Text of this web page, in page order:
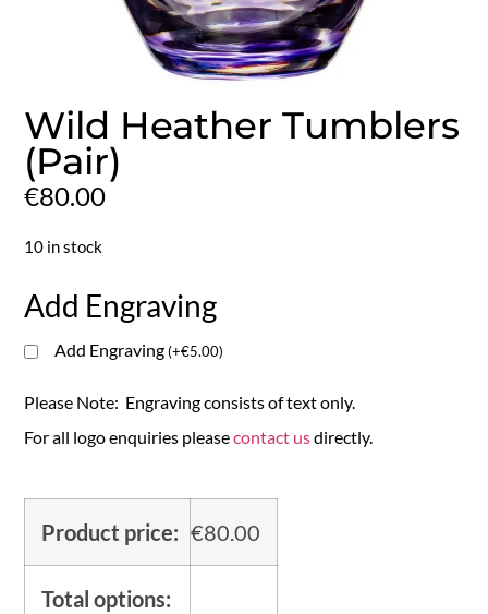
Wild Heather Tumblers
(Pair)
€80.00
10 in stock
Add Engraving
Add Engraving(+€5.00)
Please Note: Engraving consists of text only.
For all logo enquiries pleasecontact usdirectly.
Product price: €80.00
Total options: